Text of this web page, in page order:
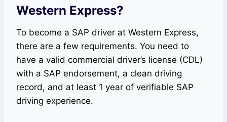
Western Express?
To become a SAP driver at Western Express,
there are a few requirements. You need to
have a valid commercial driver’s license (CDL)
with a SAP endorsement, a clean driving
record, and at least 1 year of verifiable SAP
driving experience.